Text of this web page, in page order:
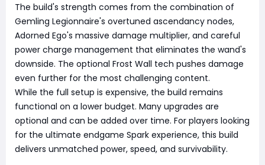
The build's strength comes from the combination of
Gemling Legionnaire's overtuned ascendancy nodes,
Adorned Ego's massive damage multiplier, and careful
power charge management that eliminates the wand's
downside. The optional Frost Wall tech pushes damage
even further for the most challenging content.
While the full setup is expensive, the build remains
functional on a lower budget. Many upgrades are
optional and can be added over time. For players looking
for the ultimate endgame Spark experience, this build
delivers unmatched power, speed, and survivability.